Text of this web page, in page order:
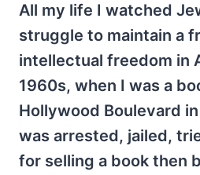
All my life I watched
struggle to maintain a
intellectual freedom in
1960s, when I was a
Hollywood Boulevard
was arrested, jailed,
for selling a book then